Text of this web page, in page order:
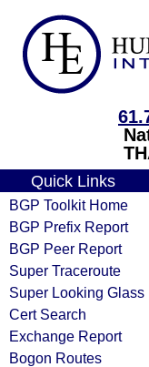
Quick Links
BGP Toolkit Home
BGP Prefix Report
BGP Peer Report
Super Traceroute
Super Looking Glass
Cert Search
Exchange Report
Bogon Routes